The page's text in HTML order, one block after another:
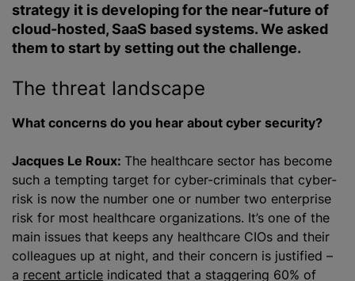
strategy it is developing for the near-future of
cloud-hosted, SaaS based systems. We asked
them to start by setting out the challenge.
The threat landscape
What concerns do you hear about cyber security?
Jacques Le Roux: The healthcare sector has become
such a tempting target for cyber-criminals that cyber-
risk is now the number one or number two enterprise
risk for most healthcare organizations. It’s one of the
main issues that keeps any healthcare CIOs and their
colleagues up at night, and their concern is justified –
a recent article indicated that a staggering 60% of